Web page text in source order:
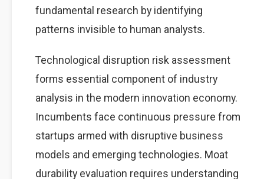
fundamental research by identifying
patterns invisible to human analysts.
Technological disruption risk assessment
forms essential component of industry
analysis in the modern innovation economy.
Incumbents face continuous pressure from
startups armed with disruptive business
models and emerging technologies. Moat
durability evaluation requires understanding